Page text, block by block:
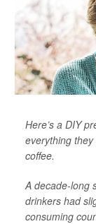
Here’s a DIY
everything
coffee.
A decade-long
drinkers had
consuming